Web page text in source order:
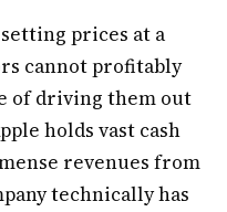
prices at a
cannot profitably
of driving them out
holds vast cash
revenues from
technically has